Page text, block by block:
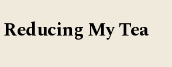
My Tea